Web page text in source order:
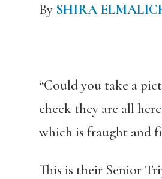
By SHIRA
“Could you take a
check they are all
which is fraught and
This is their Senior